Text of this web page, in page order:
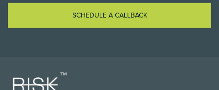
SCHEDULE A CALLBACK